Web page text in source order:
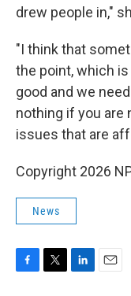
drew people in,"
"I think that
the point, which
good and we
nothing if you are
issues that are
Copyright 2026
News
F
T
L
E